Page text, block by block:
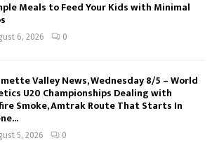
Meals to Feed Your Kids with Minimal
6, 2026 0
Valley News, Wednesday 8/5 – World
U20 Championships Dealing with
Smoke, Amtrak Route That Starts In
5, 2026 0